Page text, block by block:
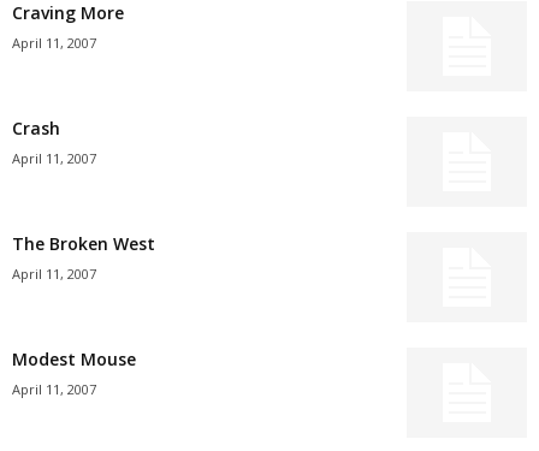
Craving More
April 11, 2007
Crash
April 11, 2007
The Broken West
April 11, 2007
Modest Mouse
April 11, 2007